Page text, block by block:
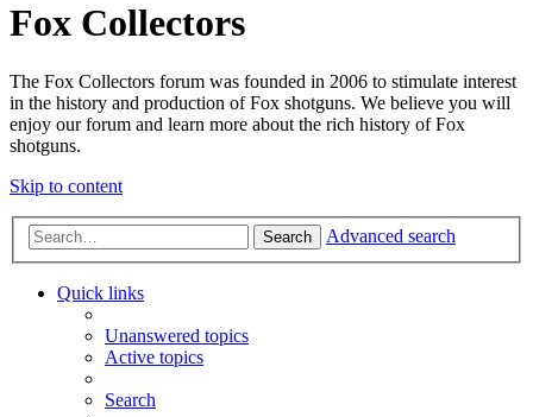
Fox Collectors
The Fox Collectors forum was founded in 2006 to stimulate interest
in the history and production of Fox shotguns. We believe you will
enjoy our forum and learn more about the rich history of Fox
shotguns.
Skip to content
Search Advanced search
Quick links
Unanswered topics
Active topics
Search